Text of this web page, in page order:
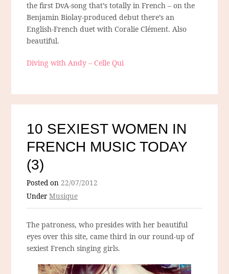
the first DvA-song that’s totally in French – on the
Benjamin Biolay-produced debut there’s an
English-French duet with Coralie Clément. Also
beautiful.
Diving with Andy – Celle Qui
10 SEXIEST WOMEN IN
FRENCH MUSIC TODAY
(3)
Posted on22/07/2012
UnderMusique
The patroness, who presides with her beautiful
eyes over this site, came third in our round-up of
sexiest French singing girls.